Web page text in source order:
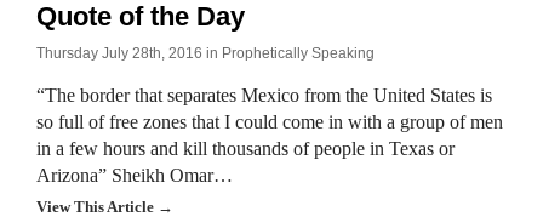
Quote of the Day
Thursday July 28th, 2016 in Prophetically Speaking
“The border that separates Mexico from the United States is
so full of free zones that I could come in with a group of men
in a few hours and kill thousands of people in Texas or
Arizona” Sheikh Omar…
View This Article →